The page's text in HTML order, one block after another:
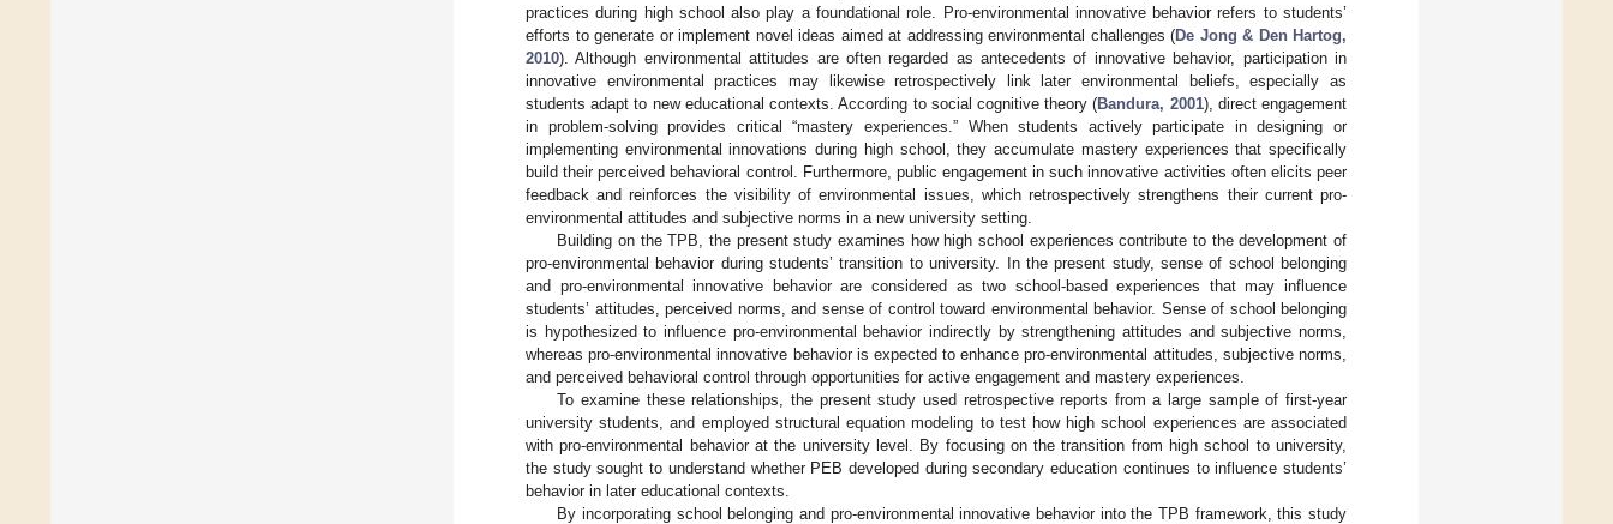
practices during high school also play a foundational role. Pro-environmental innovative behavior refers to students’
efforts to generate or implement novel ideas aimed at addressing environmental challenges (De Jong & Den Hartog,
2010). Although environmental attitudes are often regarded as antecedents of innovative behavior, participation in
innovative environmental practices may likewise retrospectively link later environmental beliefs, especially as
students adapt to new educational contexts. According to social cognitive theory (Bandura, 2001), direct engagement
in problem-solving provides critical “mastery experiences.” When students actively participate in designing or
implementing environmental innovations during high school, they accumulate mastery experiences that specifically
build their perceived behavioral control. Furthermore, public engagement in such innovative activities often elicits peer
feedback and reinforces the visibility of environmental issues, which retrospectively strengthens their current pro-
environmental attitudes and subjective norms in a new university setting.
Building on the TPB, the present study examines how high school experiences contribute to the development of
pro-environmental behavior during students’ transition to university. In the present study, sense of school belonging
and pro-environmental innovative behavior are considered as two school-based experiences that may influence
students’ attitudes, perceived norms, and sense of control toward environmental behavior. Sense of school belonging
is hypothesized to influence pro-environmental behavior indirectly by strengthening attitudes and subjective norms,
whereas pro-environmental innovative behavior is expected to enhance pro-environmental attitudes, subjective norms,
and perceived behavioral control through opportunities for active engagement and mastery experiences.
To examine these relationships, the present study used retrospective reports from a large sample of first-year
university students, and employed structural equation modeling to test how high school experiences are associated
with pro-environmental behavior at the university level. By focusing on the transition from high school to university,
the study sought to understand whether PEB developed during secondary education continues to influence students’
behavior in later educational contexts.
By incorporating school belonging and pro-environmental innovative behavior into the TPB framework, this study